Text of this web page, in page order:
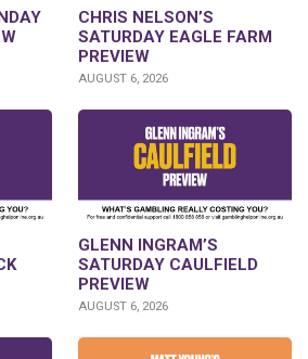
CHRIS NELSON’S
SATURDAY EAGLE FARM
PREVIEW
AUGUST 6, 2026
GLENN INGRAM’S
SATURDAY CAULFIELD
PREVIEW
AUGUST 6, 2026